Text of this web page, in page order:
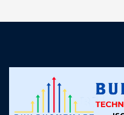
customer support was